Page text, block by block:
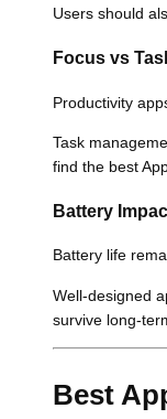
Users should
Focus vs
Productivity
Task
find the best
Battery
Battery life
Well-designed
survive long-
Best